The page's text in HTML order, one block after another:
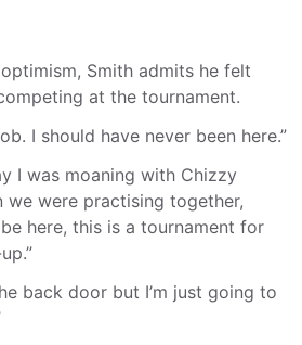
Smith admits he felt
at the tournament.
I should have never been here.”
I was moaning with Chizzy
we were practising together,
here, this is a tournament for
back door but I’m just going to